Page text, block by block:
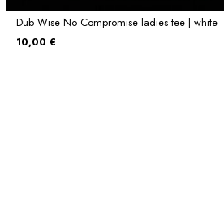
Dub Wise No Compromise ladies tee | white
10,00 €